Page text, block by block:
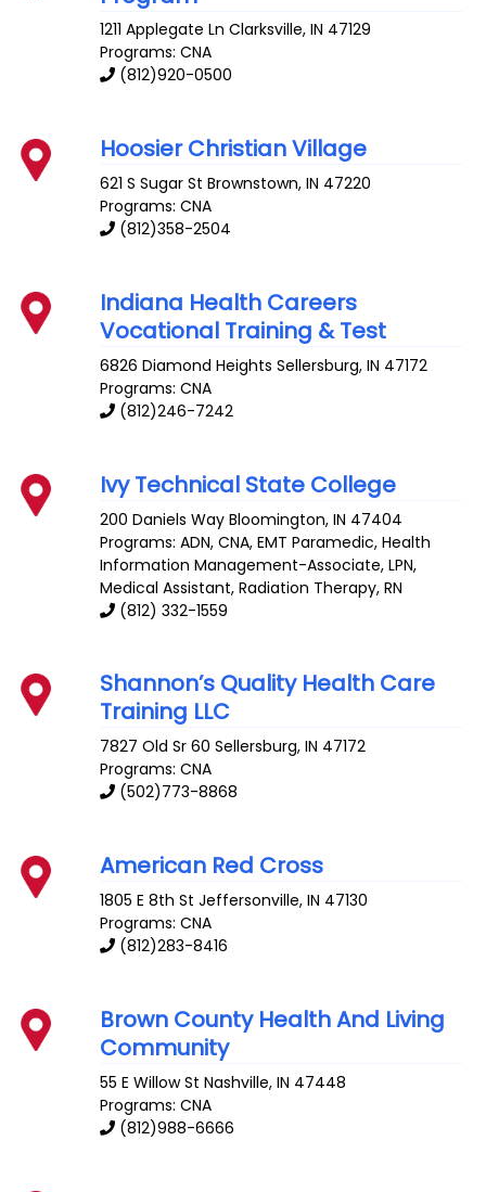
1211 Applegate Ln Clarksville,IN 47129
Programs: CNA
(812)920-0500
Hoosier Christian Village
621 S Sugar St Brownstown,IN 47220
Programs: CNA
(812)358-2504
Indiana Health Careers
Vocational Training & Test
6826 Diamond Heights Sellersburg,IN 47172
Programs: CNA
(812)246-7242
Ivy Technical State College
200 Daniels Way Bloomington,IN 47404
Programs: ADN, CNA, EMT Paramedic, Health
Information Management-Associate, LPN,
Medical Assistant, Radiation Therapy, RN
(812) 332-1559
Shannon’s Quality Health Care
Training LLC
7827 Old Sr 60 Sellersburg,IN 47172
Programs: CNA
(502)773-8868
American Red Cross
1805 E 8th St Jeffersonville,IN 47130
Programs: CNA
(812)283-8416
Brown County Health And Living
Community
55 E Willow St Nashville,IN 47448
Programs: CNA
(812)988-6666